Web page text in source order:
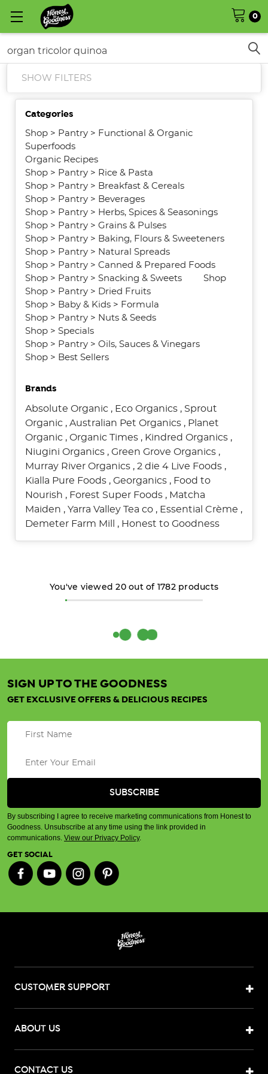
0
Search
SHOW FILTERS
Categories
Shop> Pantry> Functional & Organic
Superfoods
Organic Recipes
Shop> Pantry> Rice & Pasta
Shop> Pantry> Breakfast & Cereals
Shop> Pantry> Beverages
Shop> Pantry> Herbs, Spices & Seasonings
Shop> Pantry> Grains & Pulses
Shop> Pantry> Baking, Flours & Sweeteners
Shop> Pantry> Natural Spreads
Shop> Pantry> Canned & Prepared Foods
Shop> Pantry> Snacking & Sweets
Shop
Shop> Pantry> Dried Fruits
Shop> Baby & Kids> Formula
Shop> Pantry> Nuts & Seeds
Shop> Specials
Shop> Pantry> Oils, Sauces & Vinegars
Shop> Best Sellers
Brands
Absolute Organic, Eco Organics, Sprout
Organic, Australian Pet Organics, Planet
Organic, Organic Times, Kindred Organics,
Niugini Organics, Green Grove Organics,
Murray River Organics, 2 die 4 Live Foods,
Kialla Pure Foods, Georganics, Food to
Nourish , Forest Super Foods, Matcha
Maiden , Yarra Valley Tea co, Essential Crème ,
Demeter Farm Mill
, Honest to Goodness
You've viewed20out of 1782products
SIGN UP TO THE GOODNESS
GET EXCLUSIVE OFFERS & DELICIOUS RECIPES
By subscribing I agree to receive marketing communications from Honest to
Goodness. Unsubscribe at any time using the link provided in
communications. View our Privacy Policy.
GET SOCIAL
CUSTOMER SUPPORT
ABOUT US
CONTACT US